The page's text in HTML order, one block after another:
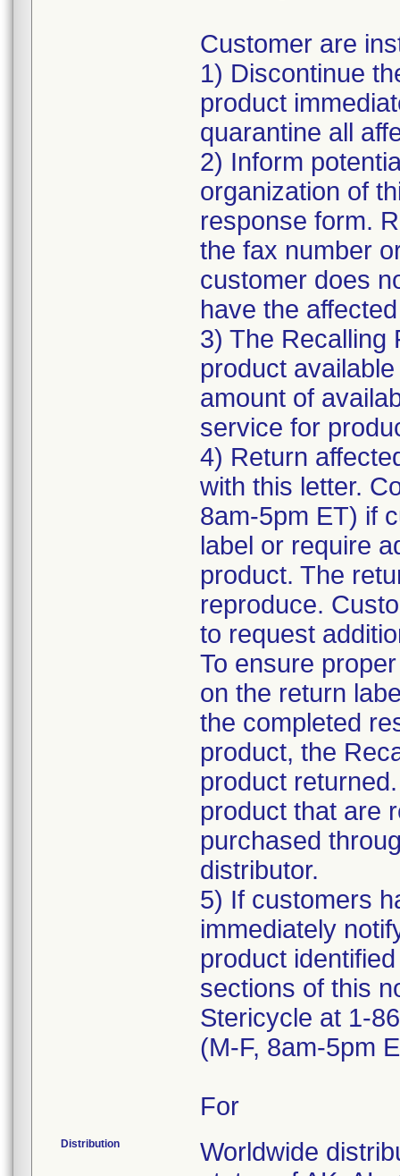
Customer are
1) Discontinue
product
quarantine all
2) Inform
organization of
response form.
the fax number
customer does
have the
3) The Recalling
product
amount of
service for
4) Return
with this letter.
8am-5pm ET) if
label or require
product. The
reproduce.
to request
To ensure
on the return
the completed
product, the
product
product that are
purchased
distributor.
5) If customers
immediately
product
sections of this
Stericycle at 1-
(M-F, 8am-5pm
For
Distribution
Worldwide